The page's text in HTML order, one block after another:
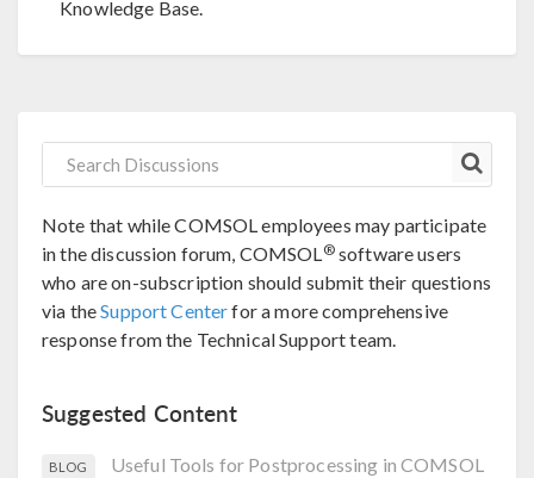
Knowledge Base.
Note that while COMSOL employees may participate
in the discussion forum, COMSOL®software users
who are on-subscription should submit their questions
via theSupport Centerfor a more comprehensive
response from the Technical Support team.
Suggested Content
BLOG
Useful Tools for Postprocessing in COMSOL